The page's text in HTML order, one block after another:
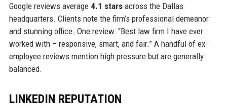
Google reviews average 4.1 starsacross the Dallas
headquarters. Clients note the firm’s professional demeanor
and stunning office. One review: “Best law firm I have ever
worked with – responsive, smart, and fair.” A handful of ex-
employee reviews mention high pressure but are generally
balanced.
LINKEDIN REPUTATION